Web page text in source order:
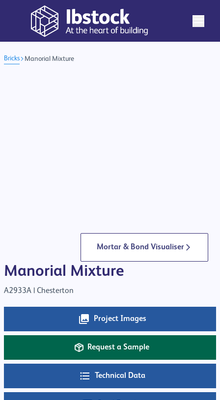
Bricks Manorial Mixture
Mortar & Bond Visualiser
Manorial Mixture
A2933A | Chesterton
Project Images
Request a Sample
Technical Data